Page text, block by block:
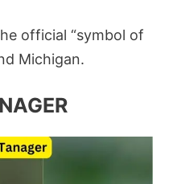
official “symbol of
Michigan.